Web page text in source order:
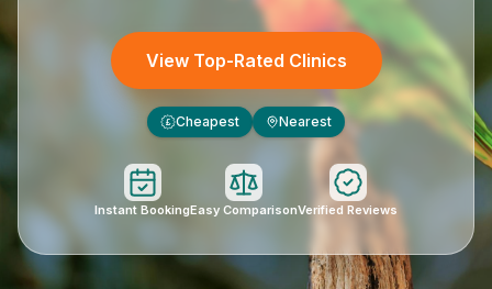
View Top-Rated Clinics
£ Cheapest Nearest
Instant BookingEasy ComparisonVerified Reviews